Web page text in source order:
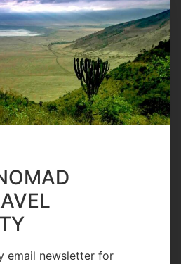
#I Am Nomad
Julie Church,
a Visionary
Marine
Conservationi
READ MORE
email newsletter for